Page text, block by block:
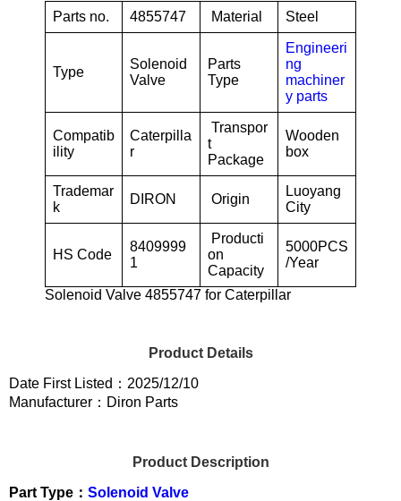
Parts no. 4855747 Material Steel
Type
Solenoid
Valve
Parts
Type
Engineeri
ng
machiner
y parts
Compatib
ility
Caterpilla
r
Transpor
t
Package
Wooden
box
Trademar
k
DIRON Origin
Luoyang
City
HS Code
8409999
1
Producti
on
Capacity
5000PCS
/Year
Solenoid Valve 4855747 for Caterpillar
Product Details
Date First Listed：2025/12/10
Manufacturer：Diron Parts
Product Description
Part Type： Solenoid Valve